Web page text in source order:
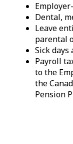
Dental,
Leave
parental
Sick days
Payroll
to the
the
Pension